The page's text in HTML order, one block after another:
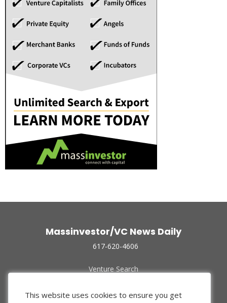
Massinvestor/VC News Daily
617-620-4606
Venture Search
Funded Companies
About Us
This website uses cookies to ensure you get